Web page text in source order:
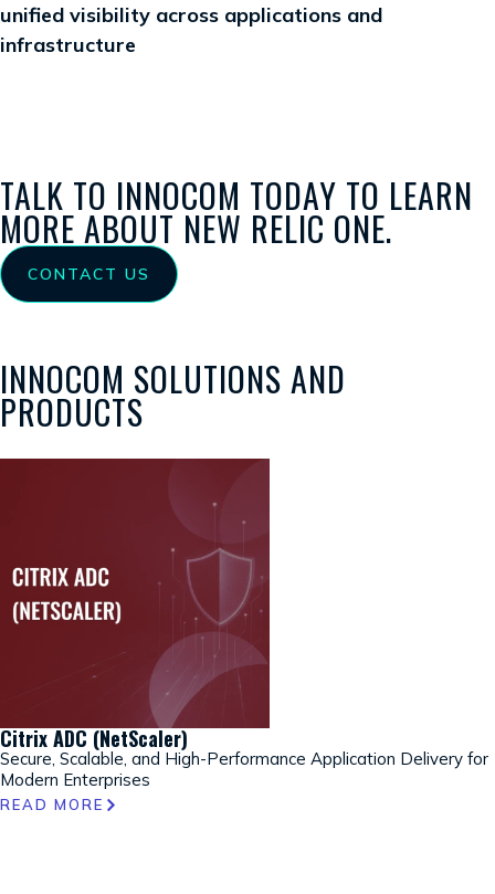
unified visibility across applications and
infrastructure
TALK TO INNOCOM TODAY TO LEARN
MORE ABOUT NEW RELIC ONE.
CONTACT US
INNOCOM SOLUTIONS AND
PRODUCTS
Citrix ADC (NetScaler)
Secure, Scalable, and High-Performance Application Delivery for
Modern Enterprises
READ MORE